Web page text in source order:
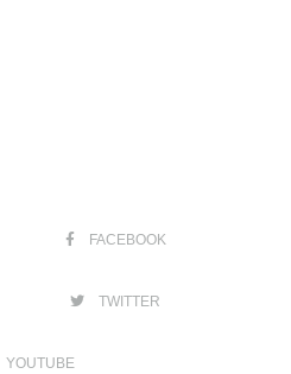
FACEBOOK
TWITTER
YOUTUBE